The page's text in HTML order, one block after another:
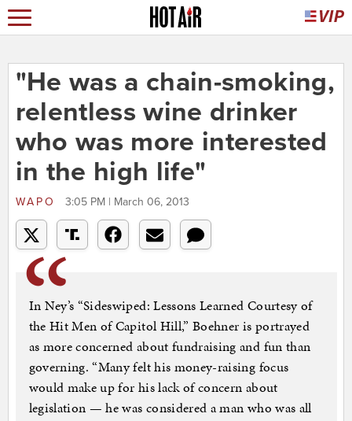
"He was a chain-smoking,
relentless wine drinker
who was more interested
in the high life"
WAPO 3:05 PM | March 06, 2013
In Ney’s “Sideswiped: Lessons Learned Courtesy of
the Hit Men of Capitol Hill,” Boehner is portrayed
as more concerned about fundraising and fun than
governing. “Many felt his money-raising focus
would make up for his lack of concern about
legislation — he was considered a man who was all